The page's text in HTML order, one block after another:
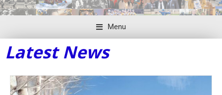
Menu
Latest News